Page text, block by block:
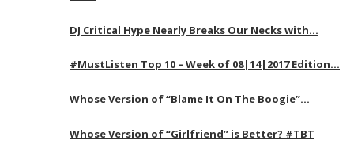
DJ Critical Hype Nearly Breaks Our Necks with…
#MustListen Top 10 – Week of 08|14|2017 Edition…
Whose Version of “Blame It On The Boogie”…
Whose Version of “Girlfriend” is Better? #TBT